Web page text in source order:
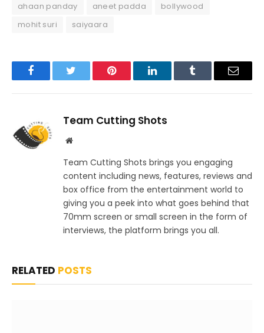
ahaan panday aneet padda
bollywood
mohit suri
saiyaara
FacebookTwitter Pinterest LinkedInTumblr Email
Team Cutting Shots
Website
Team Cutting Shots brings you engaging
content including news, features, reviews and
box office from the entertainment world to
giving you a peek into what goes behind that
70mm screen or small screen in the form of
interviews, the platform brings you all.
RELATED POSTS